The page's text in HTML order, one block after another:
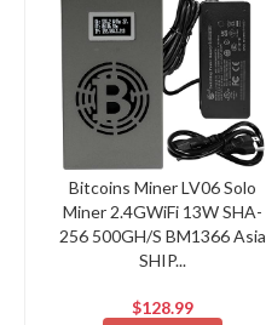
Bitcoins Miner LV06 Solo
Miner 2.4GWiFi 13W SHA-
256 500GH/S BM1366 Asia
SHIP...
$128.99